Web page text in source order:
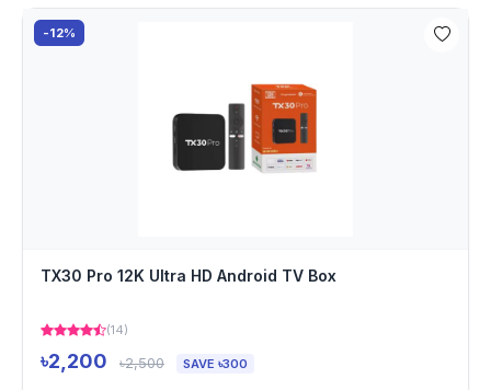
-12%
TX30 Pro 12K Ultra HD Android TV Box
(14)
৳2,200 ৳2,500 SAVE ৳300